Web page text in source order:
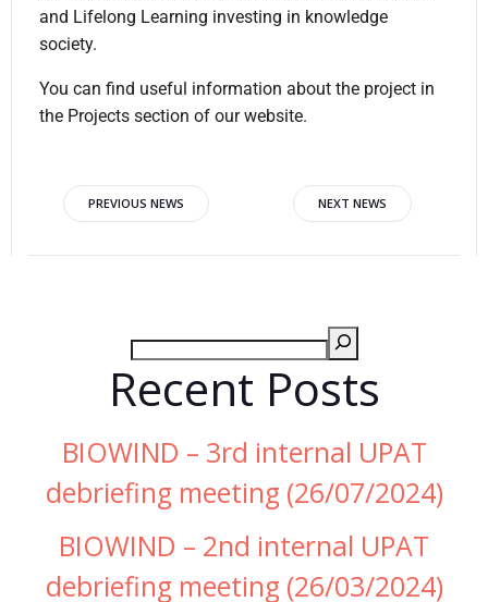
and Lifelong Learning investing in knowledge
society.
You can find useful information about the project in
the Projects section of our website.
PREVIOUS NEWS NEXT NEWS
Recent Posts
BIOWIND – 3rd internal UPAT
debriefing meeting (26/07/2024)
BIOWIND – 2nd internal UPAT
debriefing meeting (26/03/2024)